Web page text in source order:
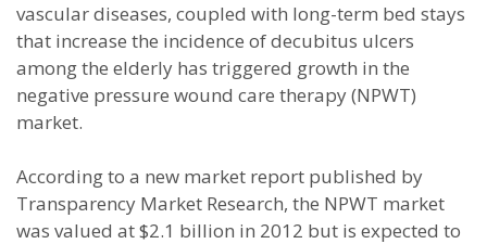
vascular diseases, coupled with long-term bed stays
that increase the incidence of decubitus ulcers
among the elderly has triggered growth in the
negative pressure wound care therapy (NPWT)
market.
According to a new market report published by
Transparency Market Research, the NPWT market
was valued at $2.1 billion in 2012 but is expected to